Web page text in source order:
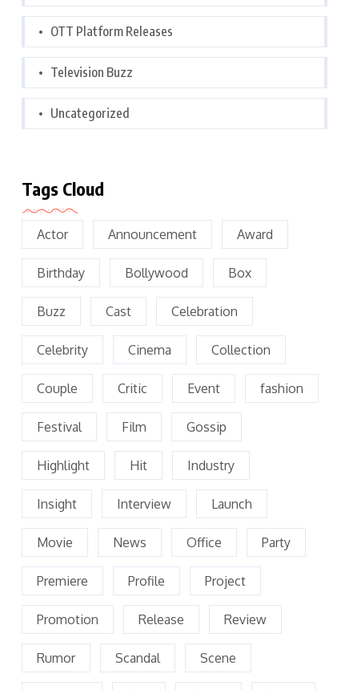
OTT Platform Releases
Television Buzz
Uncategorized
Tags Cloud
Actor Announcement Award
Birthday Bollywood Box
Buzz Cast Celebration
Celebrity Cinema Collection
Couple Critic Event fashion
Festival Film Gossip
Highlight Hit Industry
Insight Interview Launch
Movie News Office Party
Premiere Profile Project
Promotion Release Review
Rumor Scandal Scene